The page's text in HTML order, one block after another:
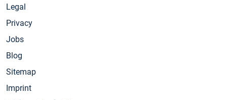
Legal
Privacy
Jobs
Blog
Sitemap
Imprint